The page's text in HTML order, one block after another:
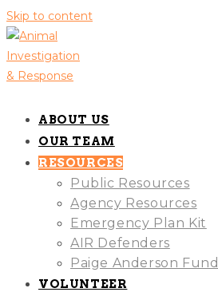
Skip to content
ABOUT US
OUR TEAM
RESOURCES
Public Resources
Agency Resources
Emergency Plan Kit
AIR Defenders
Paige Anderson Fund
VOLUNTEER